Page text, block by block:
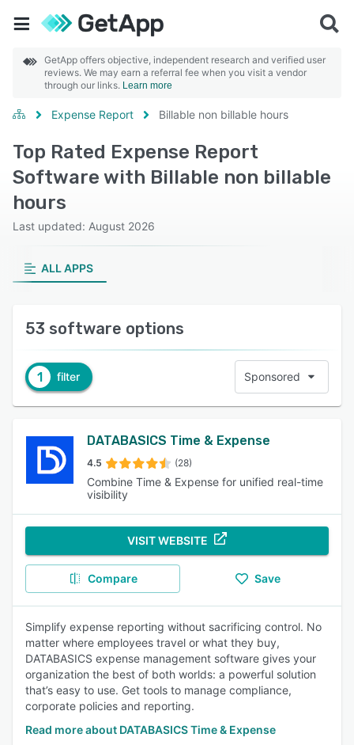
GetApp offers objective, independent research and verified user
reviews. We may earn a referral fee when you visit a vendor
through our links. Learn more
Expense Report Billable non billable hours
Top Rated Expense Report
Software with Billable non billable
hours
Last updated: August 2026
ALL APPS
53 software options
1 filter Sponsored
DATABASICS Time & Expense
4.5 (28)
Combine Time & Expense for unified real-time
visibility
VISIT WEBSITE
Compare Save
Simplify expense reporting without sacrificing control. No
matter where employees travel or what they buy,
DATABASICS expense management software gives your
organization the best of both worlds: a powerful solution
that’s easy to use. Get tools to manage compliance,
corporate policies and reporting.
Read more about DATABASICS Time & Expense